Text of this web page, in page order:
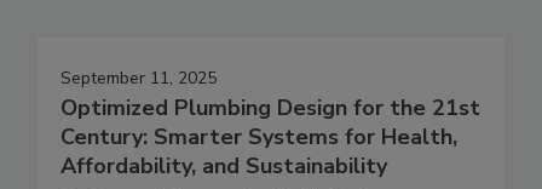
September 11, 2025
Optimized Plumbing Design for the 21st
Century: Smarter Systems for Health,
Affordability, and Sustainability